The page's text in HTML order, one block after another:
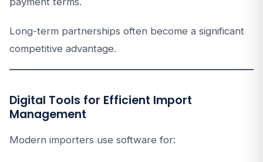
Long-term partnerships often become a significant
competitive advantage.
Digital Tools for Efficient Import
Management
Modern importers use software for: